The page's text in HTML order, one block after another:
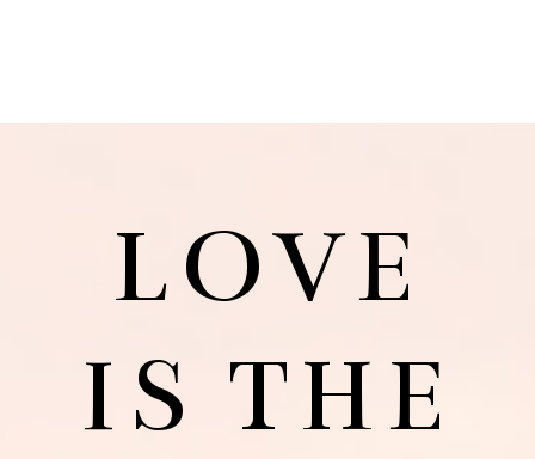
LOVE
IS THE